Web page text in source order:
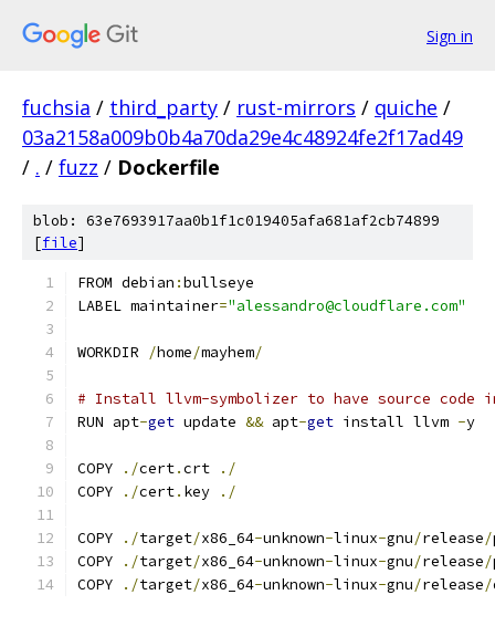
Sign in
fuchsia / third_party / rust-mirrors / quiche /
03a2158a009b0b4a70da29e4c48924fe2f17ad49
/ . / fuzz / Dockerfile
blob: 63e7693917aa0b1f1c019405afa681af2cb74899
[file]
FROM debian :bullseye
LABEL maintainer="alessandro@cloudflare.com"
WORKDIR /home/mayhem/
# Install llvm-symbolizer to have source code
RUN apt-get update && apt-get install llvm -y
COPY ./cert.crt
./
COPY
./cert. key ./
COPY ./target/x86_64-unknown-linux-gnu/release/
COPY
./target/x86_64-unknown-linux-gnu/release/
COPY
./target/x86_64-unknown-linux-gnu/release/